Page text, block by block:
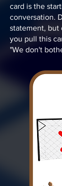
card is the
conversation.
statement, but
you pull this
"We don't